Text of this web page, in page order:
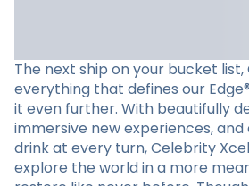
The next ship on your bucket
everything that defines our
it even further. With beautifully
immersive new experiences,
drink at every turn, Celebrity
explore the world in a more